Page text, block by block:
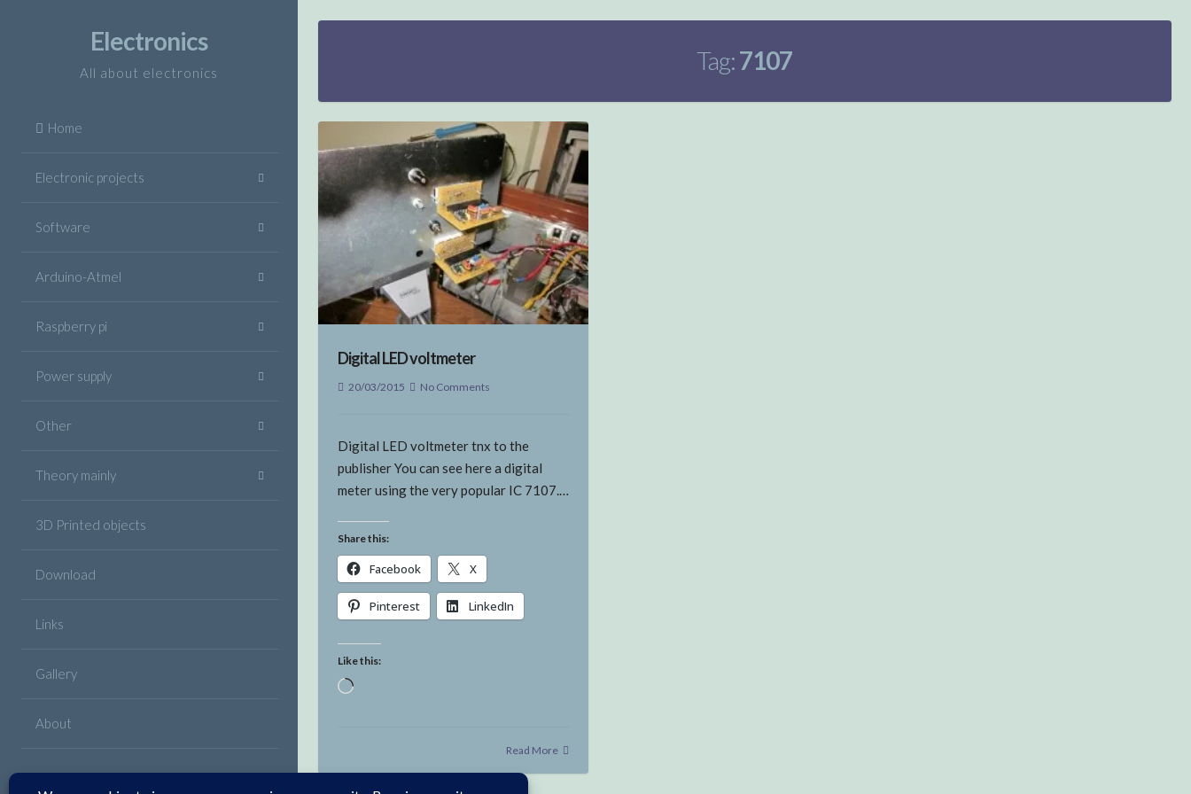
Electronics
All about electronics
Home
Electronic projects
Software
Arduino-Atmel
Raspberry pi
Power supply
Other
Theory mainly
3D Printed objects
Download
Links
Gallery
About
Tag:7107
Digital LED voltmeter
20/03/2015 No Comments
Digital LED voltmeter tnx to the
publisher You can see here a digital
meter using the very popular IC 7107.…
Share this:
Facebook X
Pinterest LinkedIn
Like this:
Loading…
Read More